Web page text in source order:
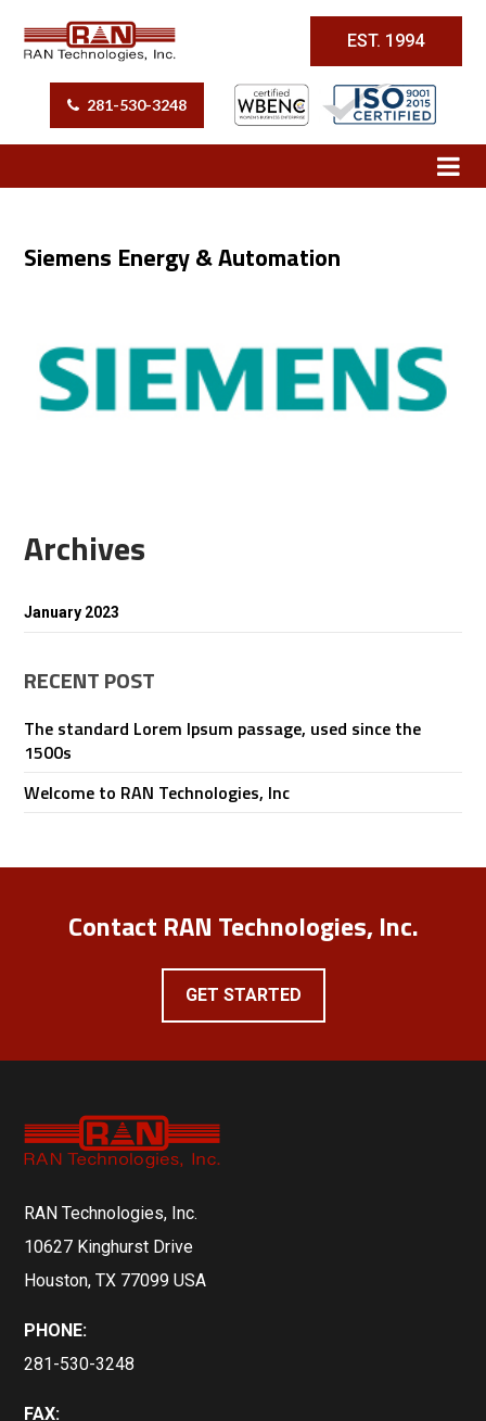
EST. 1994
281-530-3248
Siemens Energy & Automation
Archives
January 2023
RECENT POST
The standard Lorem Ipsum passage, used since the
1500s
Welcome to RAN Technologies, Inc
Contact RAN Technologies, Inc.
GET STARTED
RAN Technologies, Inc.
10627 Kinghurst Drive
Houston, TX 77099 USA
PHONE:
281-530-3248
FAX: